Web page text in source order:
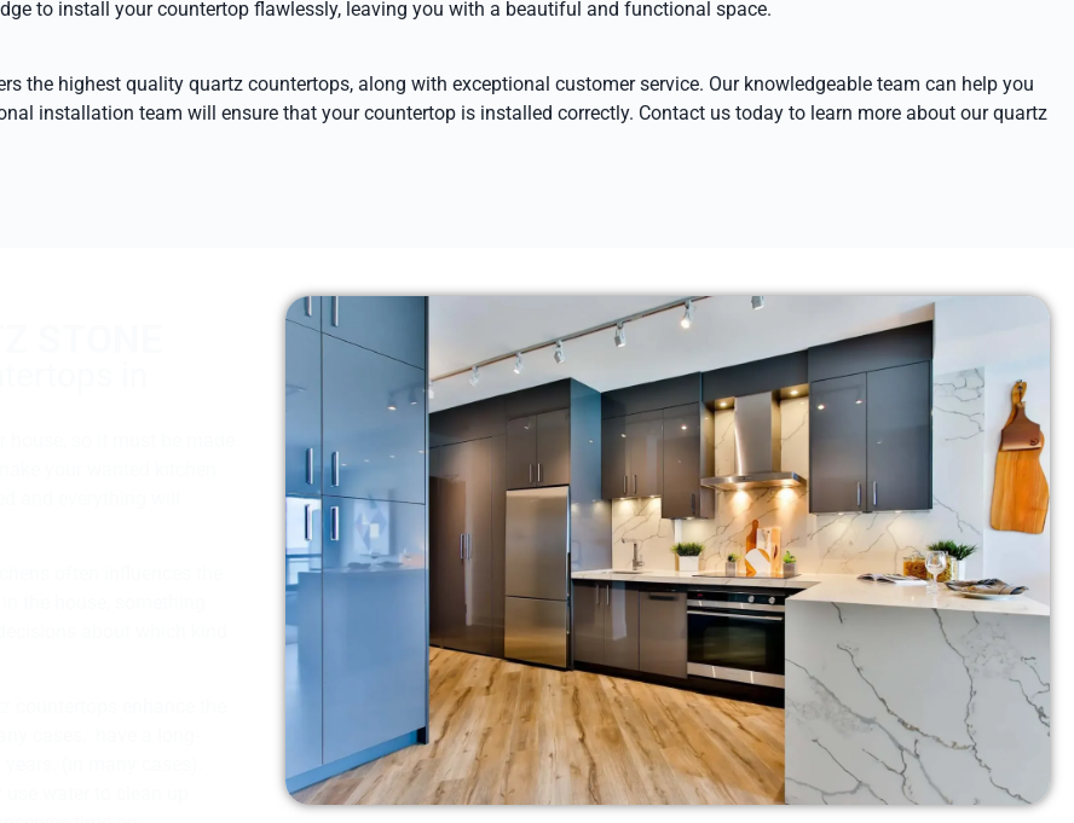
to install your countertop flawlessly, leaving you with a beautiful and functional space.
the highest quality quartz countertops, along with exceptional customer service. Our knowledgeable team can help you
installation team will ensure that your countertop is installed correctly. Contact us today to learn more about our quartz